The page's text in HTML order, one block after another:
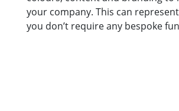
your company. This can
you don’t require any bespoke